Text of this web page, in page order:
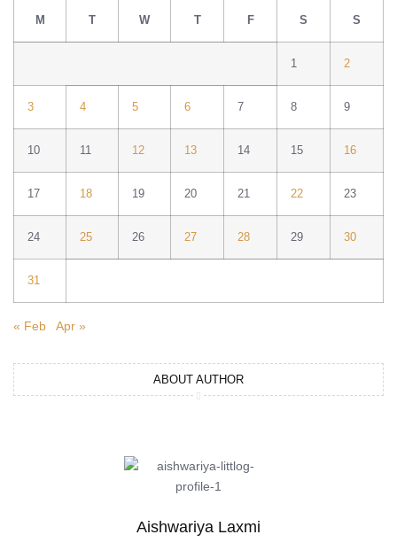
M T W T F S S
1 2
3 4 5 6 7 8 9
10 11 12 13 14 15 16
17 18 19 20 21 22 23
24 25 26 27 28 29 30
31
« Feb Apr »
ABOUT AUTHOR
Aishwariya Laxmi